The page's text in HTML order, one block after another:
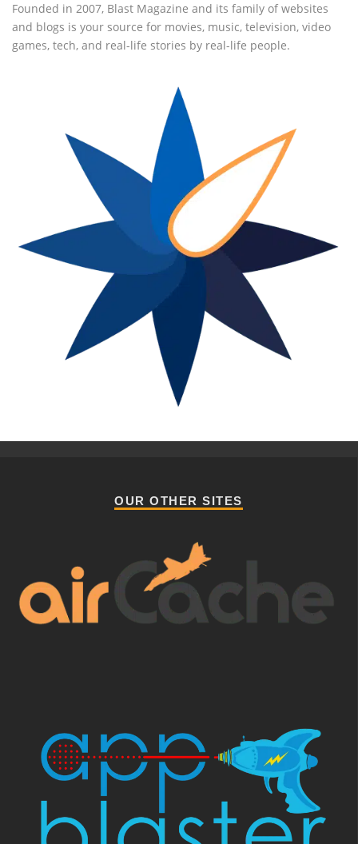
Founded in 2007, Blast Magazine and its family of websites
and blogs is your source for movies, music, television, video
games, tech, and real-life stories by real-life people.
OUR OTHER SITES